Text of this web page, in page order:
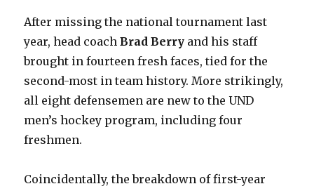
After missing the national tournament last
year, head coachBrad Berry and his staff
brought in fourteen fresh faces, tied for the
second-most in team history. More strikingly,
all eight defensemen are new to the UND
men’s hockey program, including four
freshmen.
Coincidentally, the breakdown of first-year